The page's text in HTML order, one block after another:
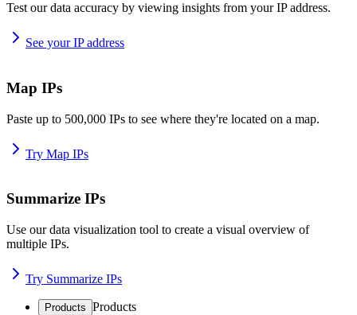
Test our data accuracy by viewing insights from your IP address.
See your IP address
Map IPs
Paste up to 500,000 IPs to see where they're located on a map.
Try Map IPs
Summarize IPs
Use our data visualization tool to create a visual overview of
multiple IPs.
Try Summarize IPs
Products Products